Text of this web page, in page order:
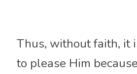
Thus, without faith, it
to please Him